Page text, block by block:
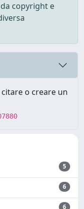
copyright e
o creare un
5
6
6